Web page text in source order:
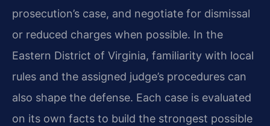
prosecution’s case, and negotiate for dismissal
or reduced charges when possible. In the
Eastern District of Virginia, familiarity with local
rules and the assigned judge’s procedures can
also shape the defense. Each case is evaluated
on its own facts to build the strongest possible